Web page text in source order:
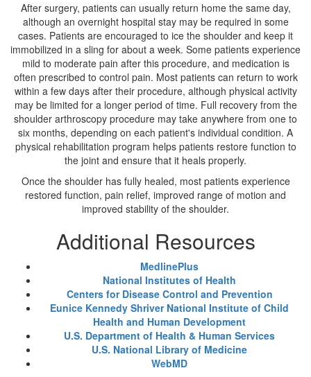
After surgery, patients can usually return home the same day,
although an overnight hospital stay may be required in some
cases. Patients are encouraged to ice the shoulder and keep it
immobilized in a sling for about a week. Some patients experience
mild to moderate pain after this procedure, and medication is
often prescribed to control pain. Most patients can return to work
within a few days after their procedure, although physical activity
may be limited for a longer period of time. Full recovery from the
shoulder arthroscopy procedure may take anywhere from one to
six months, depending on each patient's individual condition. A
physical rehabilitation program helps patients restore function to
the joint and ensure that it heals properly.
Once the shoulder has fully healed, most patients experience
restored function, pain relief, improved range of motion and
improved stability of the shoulder.
Additional Resources
MedlinePlus
National Institutes of Health
Centers for Disease Control and Prevention
Eunice Kennedy Shriver National Institute of Child
Health and Human Development
U.S. Department of Health & Human Services
U.S. National Library of Medicine
WebMD